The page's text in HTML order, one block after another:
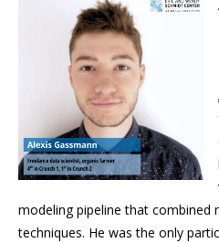
modeling pipeline that combined
techniques. He was the only